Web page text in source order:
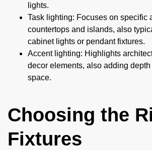
lights.
Task lighting: Focuses on specific
countertops and islands, also
cabinet lights or pendant fixtures.
Accent lighting: Highlights
decor elements, also adding
space.
Choosing the
Fixtures